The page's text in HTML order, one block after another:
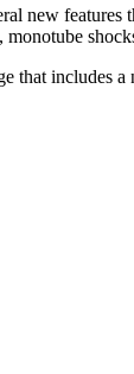
new
that includes